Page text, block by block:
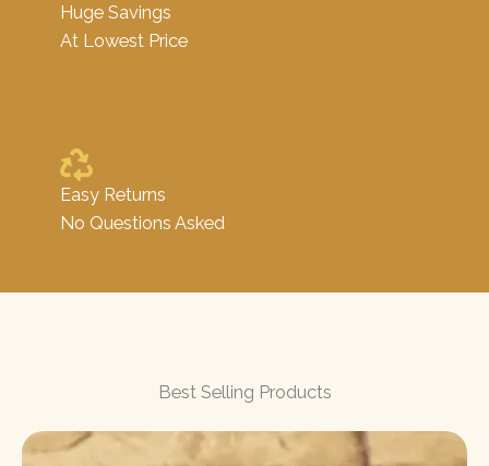
Huge Savings
At Lowest Price
Easy Returns
No Questions Asked
Best Selling Products